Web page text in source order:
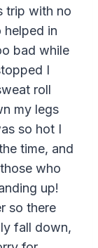
trip with no
in
bad while
I
roll
my legs
so hot I
time, and
who
up!
so there
fall down,